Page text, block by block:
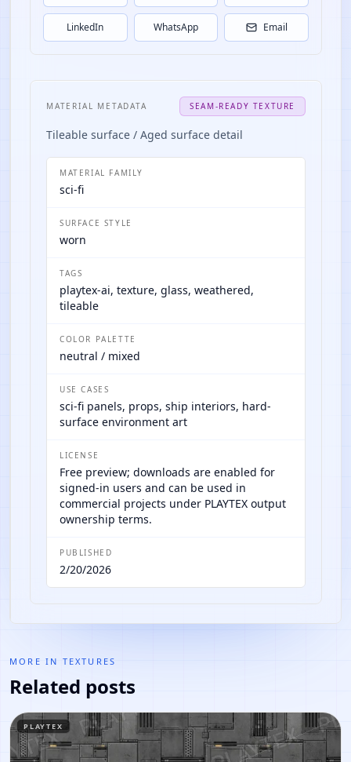
LinkedIn WhatsApp Email
MATERIAL METADATA SEAM-READY TEXTURE
Tileable surface / Aged surface detail
MATERIAL FAMILY
sci-fi
SURFACE STYLE
worn
TAGS
playtex-ai, texture, glass, weathered,
tileable
COLOR PALETTE
neutral / mixed
USE CASES
sci-fi panels, props, ship interiors, hard-
surface environment art
LICENSE
Free preview; downloads are enabled for
signed-in users and can be used in
commercial projects under PLAYTEX output
ownership terms.
PUBLISHED
2/20/2026
MORE IN TEXTURES
Related posts
PLAYTEX